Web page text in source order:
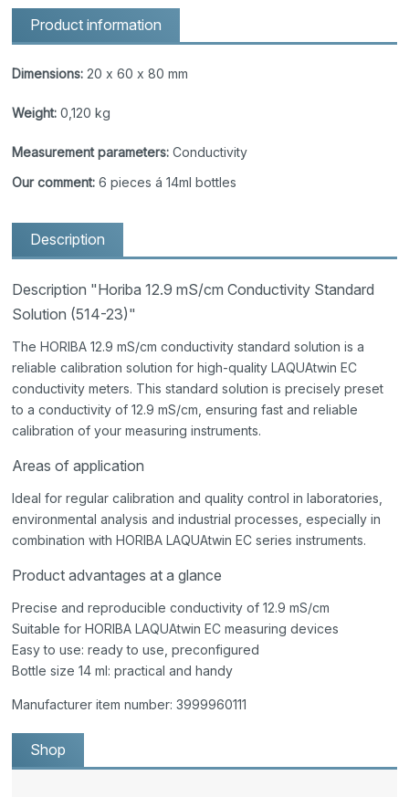
Product information
Dimensions: 20 x 60 x 80 mm
Weight: 0,120 kg
Measurement parameters: Conductivity
Our comment: 6 pieces á 14ml bottles
Description
Description "Horiba 12.9 mS/cm Conductivity Standard
Solution (514-23)"
The HORIBA 12.9 mS/cm conductivity standard solution is a
reliable calibration solution for high-quality LAQUAtwin EC
conductivity meters. This standard solution is precisely preset
to a conductivity of 12.9 mS/cm, ensuring fast and reliable
calibration of your measuring instruments.
Areas of application
Ideal for regular calibration and quality control in laboratories,
environmental analysis and industrial processes, especially in
combination with HORIBA LAQUAtwin EC series instruments.
Product advantages at a glance
Precise and reproducible conductivity of 12.9 mS/cm
Suitable for HORIBA LAQUAtwin EC measuring devices
Easy to use: ready to use, preconfigured
Bottle size 14 ml: practical and handy
Manufacturer item number: 3999960111
Shop